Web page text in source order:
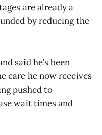
are already a
by reducing the
said he’s been
care he now receives
pushed to
wait times and